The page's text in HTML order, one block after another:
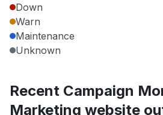
Down
Warn
Maintenance
Unknown
Recent Campaign
Marketing website